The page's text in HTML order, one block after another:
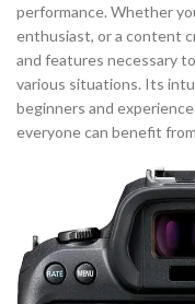
performance. Whether
enthusiast, or a content
and features necessary
various situations. Its
beginners and
everyone can benefit